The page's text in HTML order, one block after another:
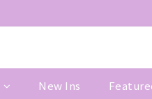
New Ins